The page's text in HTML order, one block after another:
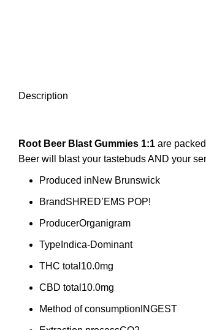
Description
Root Beer Blast Gummies 1:1 are
Beer will blast your tastebuds AND your
Produced inNew Brunswick
BrandSHRED’EMS POP!
ProducerOrganigram
Type Indica-Dominant
THC total 10.0mg
CBD total 10.0mg
Method of consumption INGEST